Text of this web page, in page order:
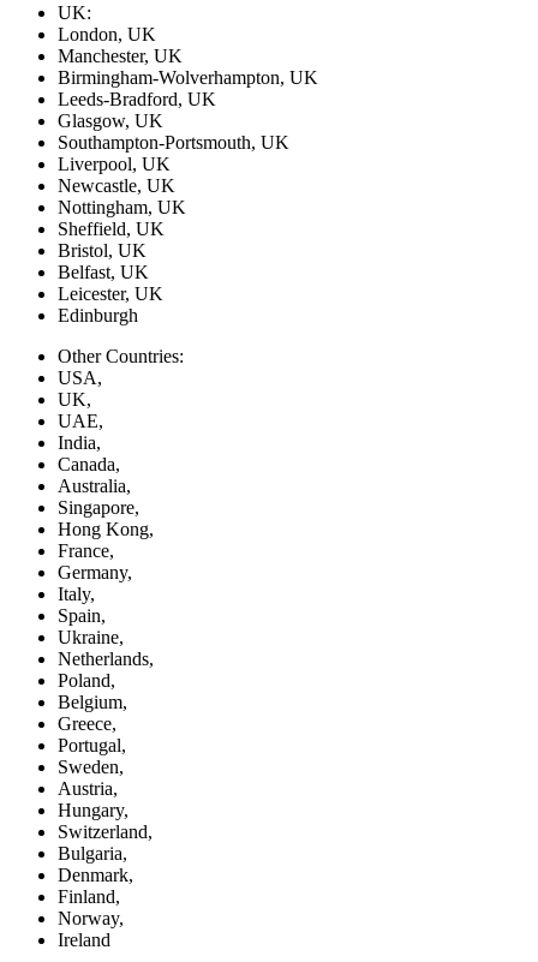
UK:
London, UK
Manchester, UK
Birmingham-Wolverhampton, UK
Leeds-Bradford, UK
Glasgow, UK
Southampton-Portsmouth, UK
Liverpool, UK
Newcastle, UK
Nottingham, UK
Sheffield, UK
Bristol, UK
Belfast, UK
Leicester, UK
Edinburgh
Other Countries:
USA,
UK,
UAE,
India,
Canada,
Australia,
Singapore,
Hong Kong,
France,
Germany,
Italy,
Spain,
Ukraine,
Netherlands,
Poland,
Belgium,
Greece,
Portugal,
Sweden,
Austria,
Hungary,
Switzerland,
Bulgaria,
Denmark,
Finland,
Norway,
Ireland